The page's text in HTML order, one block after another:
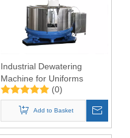
Industrial Dewatering
Machine for Uniforms
(0)
Add to Basket